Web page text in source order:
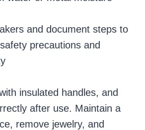
and document steps to
precautions and
insulated handles, and
after use. Maintain a
remove jewelry, and